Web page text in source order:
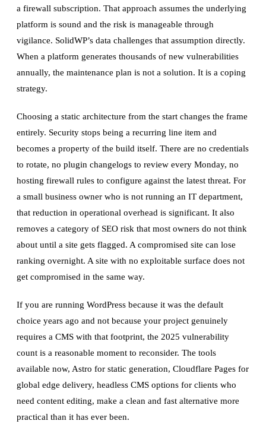
a firewall subscription. That approach assumes the underlying
platform is sound and the risk is manageable through
vigilance. SolidWP’s data challenges that assumption directly.
When a platform generates thousands of new vulnerabilities
annually, the maintenance plan is not a solution. It is a coping
strategy.
Choosing a static architecture from the start changes the frame
entirely. Security stops being a recurring line item and
becomes a property of the build itself. There are no credentials
to rotate, no plugin changelogs to review every Monday, no
hosting firewall rules to configure against the latest threat. For
a small business owner who is not running an IT department,
that reduction in operational overhead is significant. It also
removes a category of SEO risk that most owners do not think
about until a site gets flagged. A compromised site can lose
ranking overnight. A site with no exploitable surface does not
get compromised in the same way.
If you are running WordPress because it was the default
choice years ago and not because your project genuinely
requires a CMS with that footprint, the 2025 vulnerability
count is a reasonable moment to reconsider. The tools
available now, Astro for static generation, Cloudflare Pages for
global edge delivery, headless CMS options for clients who
need content editing, make a clean and fast alternative more
practical than it has ever been.